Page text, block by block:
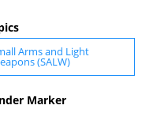
Arms and Light
(SALW)
Marker